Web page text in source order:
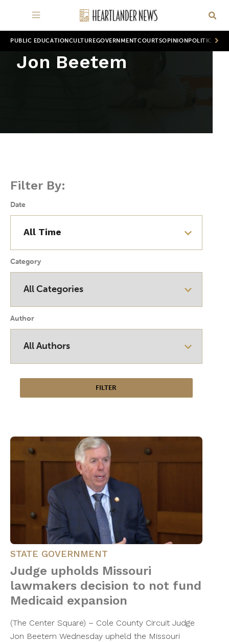
PUBLIC EDUCATION CULTUREGOVERNMENTCOURTSOPINION POLITICS
Jon Beetem
Filter By:
Date
Category
Author
STATE GOVERNMENT
Judge upholds Missouri
lawmakers decision to not fund
Medicaid expansion
(The Center Square) – Cole County Circuit Judge
Jon Beetem Wednesday upheld the Missouri